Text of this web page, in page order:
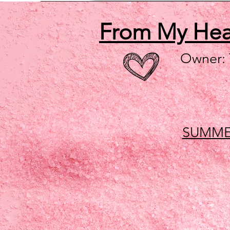
From My